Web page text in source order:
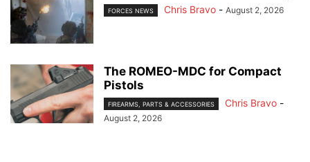
FORCES NEWS Chris Bravo - August 2, 2026
The ROMEO-MDC for Compact
Pistols
FIREARMS, PARTS & ACCESSORIES Chris Bravo -
August 2, 2026